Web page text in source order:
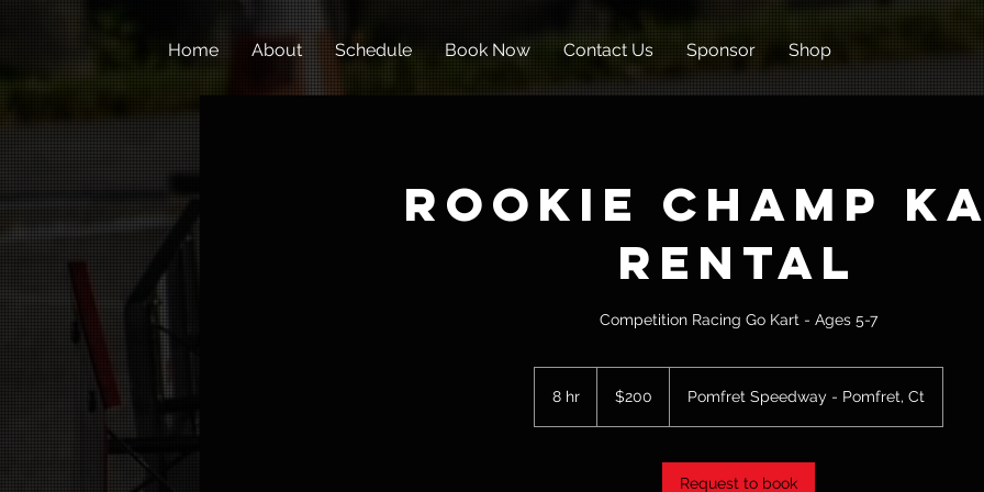
Home About Schedule Book Now Contact Us Sponsor Shop
Rookie Champ
Rental
Competition Racing Go Kart - Ages 5-7
8 hr8
dollars$200 Pomfret Speedway - Pomfret, Ct
Request to book